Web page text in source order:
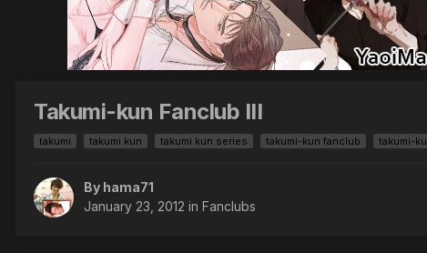
Takumi-kun Fanclub III
takumi takumi kun takumi kun series takumi-kun fanclub takumi-
By hama71
January 23, 2012 in Fanclubs